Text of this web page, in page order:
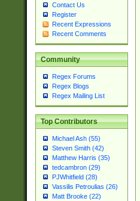
Contact Us
Register
Recent Expressions
Recent Comments
Community
Regex Forums
Regex Blogs
Regex Mailing List
Top Contributors
Michael Ash (55)
Steven Smith (42)
Matthew Harris (35)
tedcambron (29)
PJWhitfield (28)
Vassilis Petroulias (26)
Matt Brooke (22)